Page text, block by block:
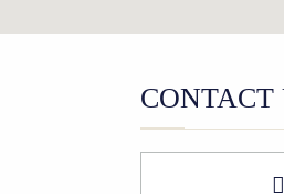
CONTACT